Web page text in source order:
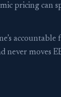
pricing can
accountable
never moves